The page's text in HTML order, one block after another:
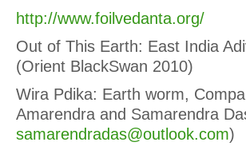
http://www.foilvedanta.org/
Out of This Earth: East India
(Orient BlackSwan 2010)
Wira Pdika: Earth worm,
Amarendra and Samarendra
samarendradas@outlook.com)